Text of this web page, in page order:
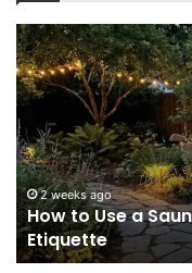
How
to
Use
a
Sauna:
Temperature,
Timing,
and
Etiquette
2 weeks ago
How to Use a
Etiquette